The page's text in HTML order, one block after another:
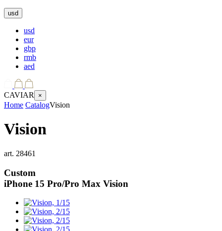
usd
usd
eur
gbp
rmb
aed
CAVIAR ×
Home CatalogVision
Vision
art. 28461
Custom
iPhone 15 Pro/Pro Max Vision